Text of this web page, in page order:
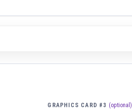
GRAPHICS CARD #3 (optional)